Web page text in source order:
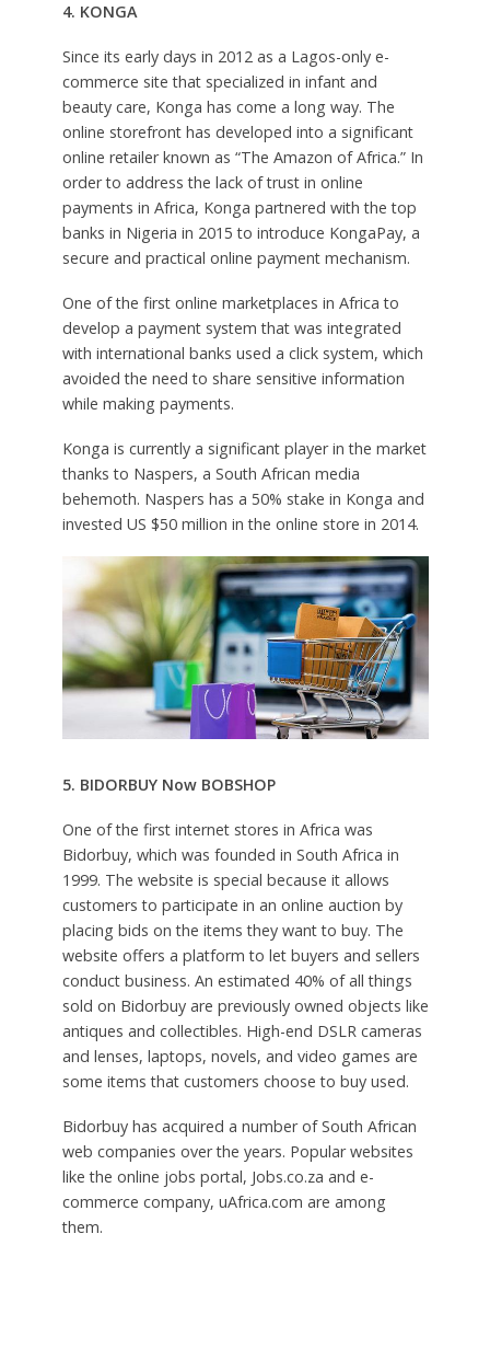
4. KONGA
Since its early days in 2012 as a Lagos-only e-
commerce site that specialized in infant and
beauty care, Konga has come a long way. The
online storefront has developed into a significant
online retailer known as “The Amazon of Africa.” In
order to address the lack of trust in online
payments in Africa, Konga partnered with the top
banks in Nigeria in 2015 to introduce KongaPay, a
secure and practical online payment mechanism.
One of the first online marketplaces in Africa to
develop a payment system that was integrated
with international banks used a click system, which
avoided the need to share sensitive information
while making payments.
Konga is currently a significant player in the market
thanks to Naspers, a South African media
behemoth. Naspers has a 50% stake in Konga and
invested US $50 million in the online store in 2014.
5. BIDORBUY Now BOBSHOP
One of the first internet stores in Africa was
Bidorbuy, which was founded in South Africa in
1999. The website is special because it allows
customers to participate in an online auction by
placing bids on the items they want to buy. The
website offers a platform to let buyers and sellers
conduct business. An estimated 40% of all things
sold on Bidorbuy are previously owned objects like
antiques and collectibles. High-end DSLR cameras
and lenses, laptops, novels, and video games are
some items that customers choose to buy used.
Bidorbuy has acquired a number of South African
web companies over the years. Popular websites
like the online jobs portal, Jobs.co.za and e-
commerce company, uAfrica.com are among
them.